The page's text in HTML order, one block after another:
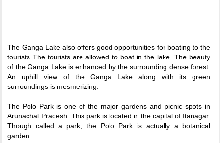
The Ganga Lake also offers good opportunities for boating to the
tourists The tourists are allowed to boat in the lake. The beauty
of the Ganga Lake is enhanced by the surrounding dense forest.
An uphill view of the Ganga Lake along with its green
surroundings is mesmerizing.
The Polo Park is one of the major gardens and picnic spots in
Arunachal Pradesh. This park is located in the capital of Itanagar.
Though called a park, the Polo Park is actually a botanical
garden.